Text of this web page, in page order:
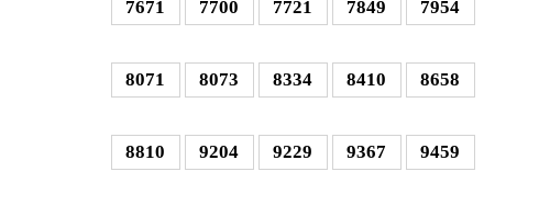
7671 7700 7721 7849 7954
8071 8073 8334 8410 8658
8810 9204 9229 9367 9459